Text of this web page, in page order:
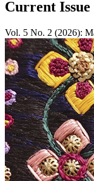
Current Issue
Vol. 5 No. 2 (2026):